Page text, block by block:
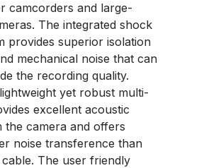
camcorders and large-
The integrated shock
provides superior isolation
mechanical noise that can
the recording quality.
yet robust multi-
excellent acoustic
the camera and offers
noise transference than
The user friendly